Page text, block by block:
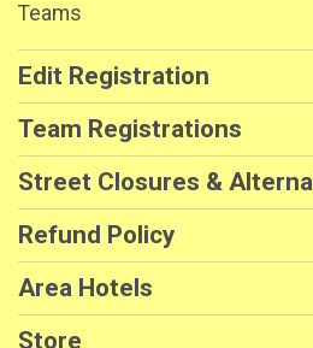
Teams
Edit Registration
Team Registrations
Street Closures &
Refund Policy
Area Hotels
Store